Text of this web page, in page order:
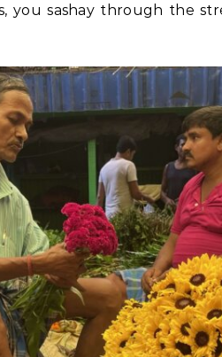
you sashay through the